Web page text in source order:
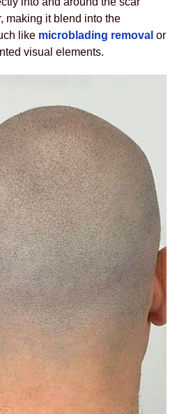
making it blend into the
like microblading removal or
visual elements.